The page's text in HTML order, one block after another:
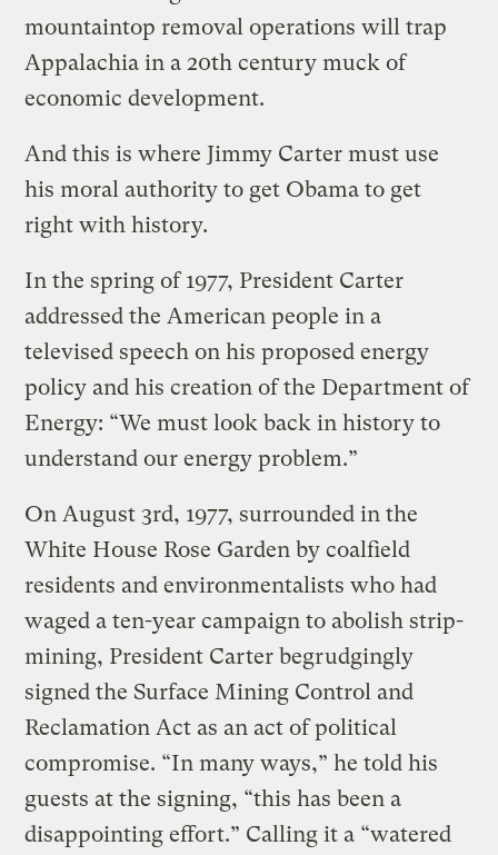
mountaintop removal operations will trap
Appalachia in a 20th century muck of
economic development.
And this is where Jimmy Carter must use
his moral authority to get Obama to get
right with history.
In the spring of 1977, President Carter
addressed the American people in a
televised speech on his proposed energy
policy and his creation of the Department of
Energy: “We must look back in history to
understand our energy problem.”
On August 3rd, 1977, surrounded in the
White House Rose Garden by coalfield
residents and environmentalists who had
waged a ten-year campaign to abolish strip-
mining, President Carter begrudgingly
signed the Surface Mining Control and
Reclamation Act as an act of political
compromise. “In many ways,” he told his
guests at the signing, “this has been a
disappointing effort.” Calling it a “watered